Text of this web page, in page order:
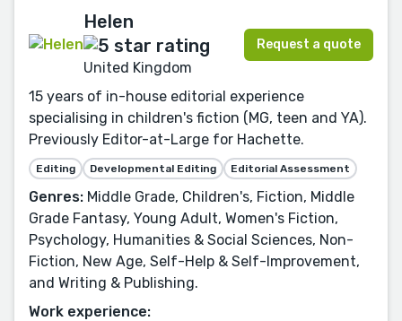
Helen
United Kingdom
Request a quote
15 years of in-house editorial experience
specialising in children's fiction (MG, teen and YA).
Previously Editor-at-Large for Hachette.
Editing Developmental Editing Editorial Assessment
Genres: Middle Grade, Children's, Fiction, Middle
Grade Fantasy, Young Adult, Women's Fiction,
Psychology, Humanities & Social Sciences, Non-
Fiction, New Age, Self-Help & Self-Improvement,
and Writing & Publishing.
Work experience: